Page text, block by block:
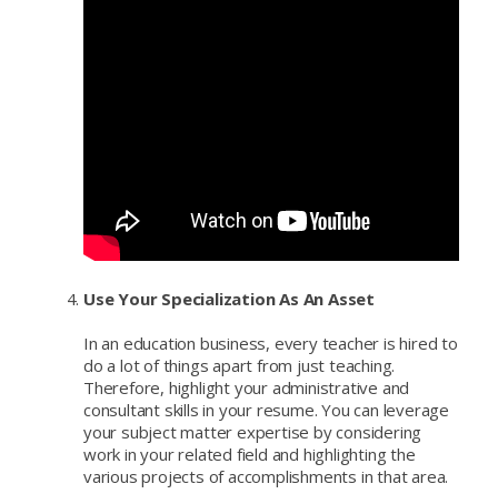
Use Your Specialization As An Asset
In an education business, every teacher is hired to
do a lot of things apart from just teaching.
Therefore, highlight your administrative and
consultant skills in your resume. You can leverage
your subject matter expertise by considering
work in your related field and highlighting the
various projects of accomplishments in that area.